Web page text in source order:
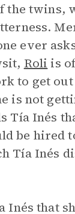
the twins,
ever
Roli is
to get
is not
Tía Inés
be hired
Tía Inés
Inés that